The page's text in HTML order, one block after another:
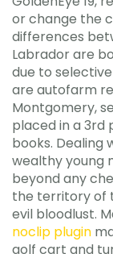
or change the
differences
Labrador are
due to
are autofarm
Montgomery,
placed in a 3rd
books. Dealing
wealthy young
beyond any
the territory of
evil bloodlust.
noclip plugin
golf cart and